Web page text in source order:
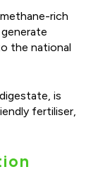
rich
the national
is
fertiliser,